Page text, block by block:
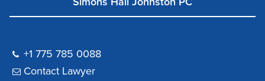
+1 775 785 0088
Contact Lawyer